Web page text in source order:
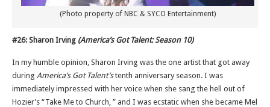
(Photo property of NBC & SYCO Entertainment)
#26: Sharon Irving (America’s Got Talent: Season 10)
In my humble opinion, Sharon Irving was the one artist that got away
during America’s Got Talent’stenth anniversary season. I was
immediately impressed with her voice when she sang the hell out of
Hozier’s “Take Me to Church, ” and I was ecstatic when she became Mel